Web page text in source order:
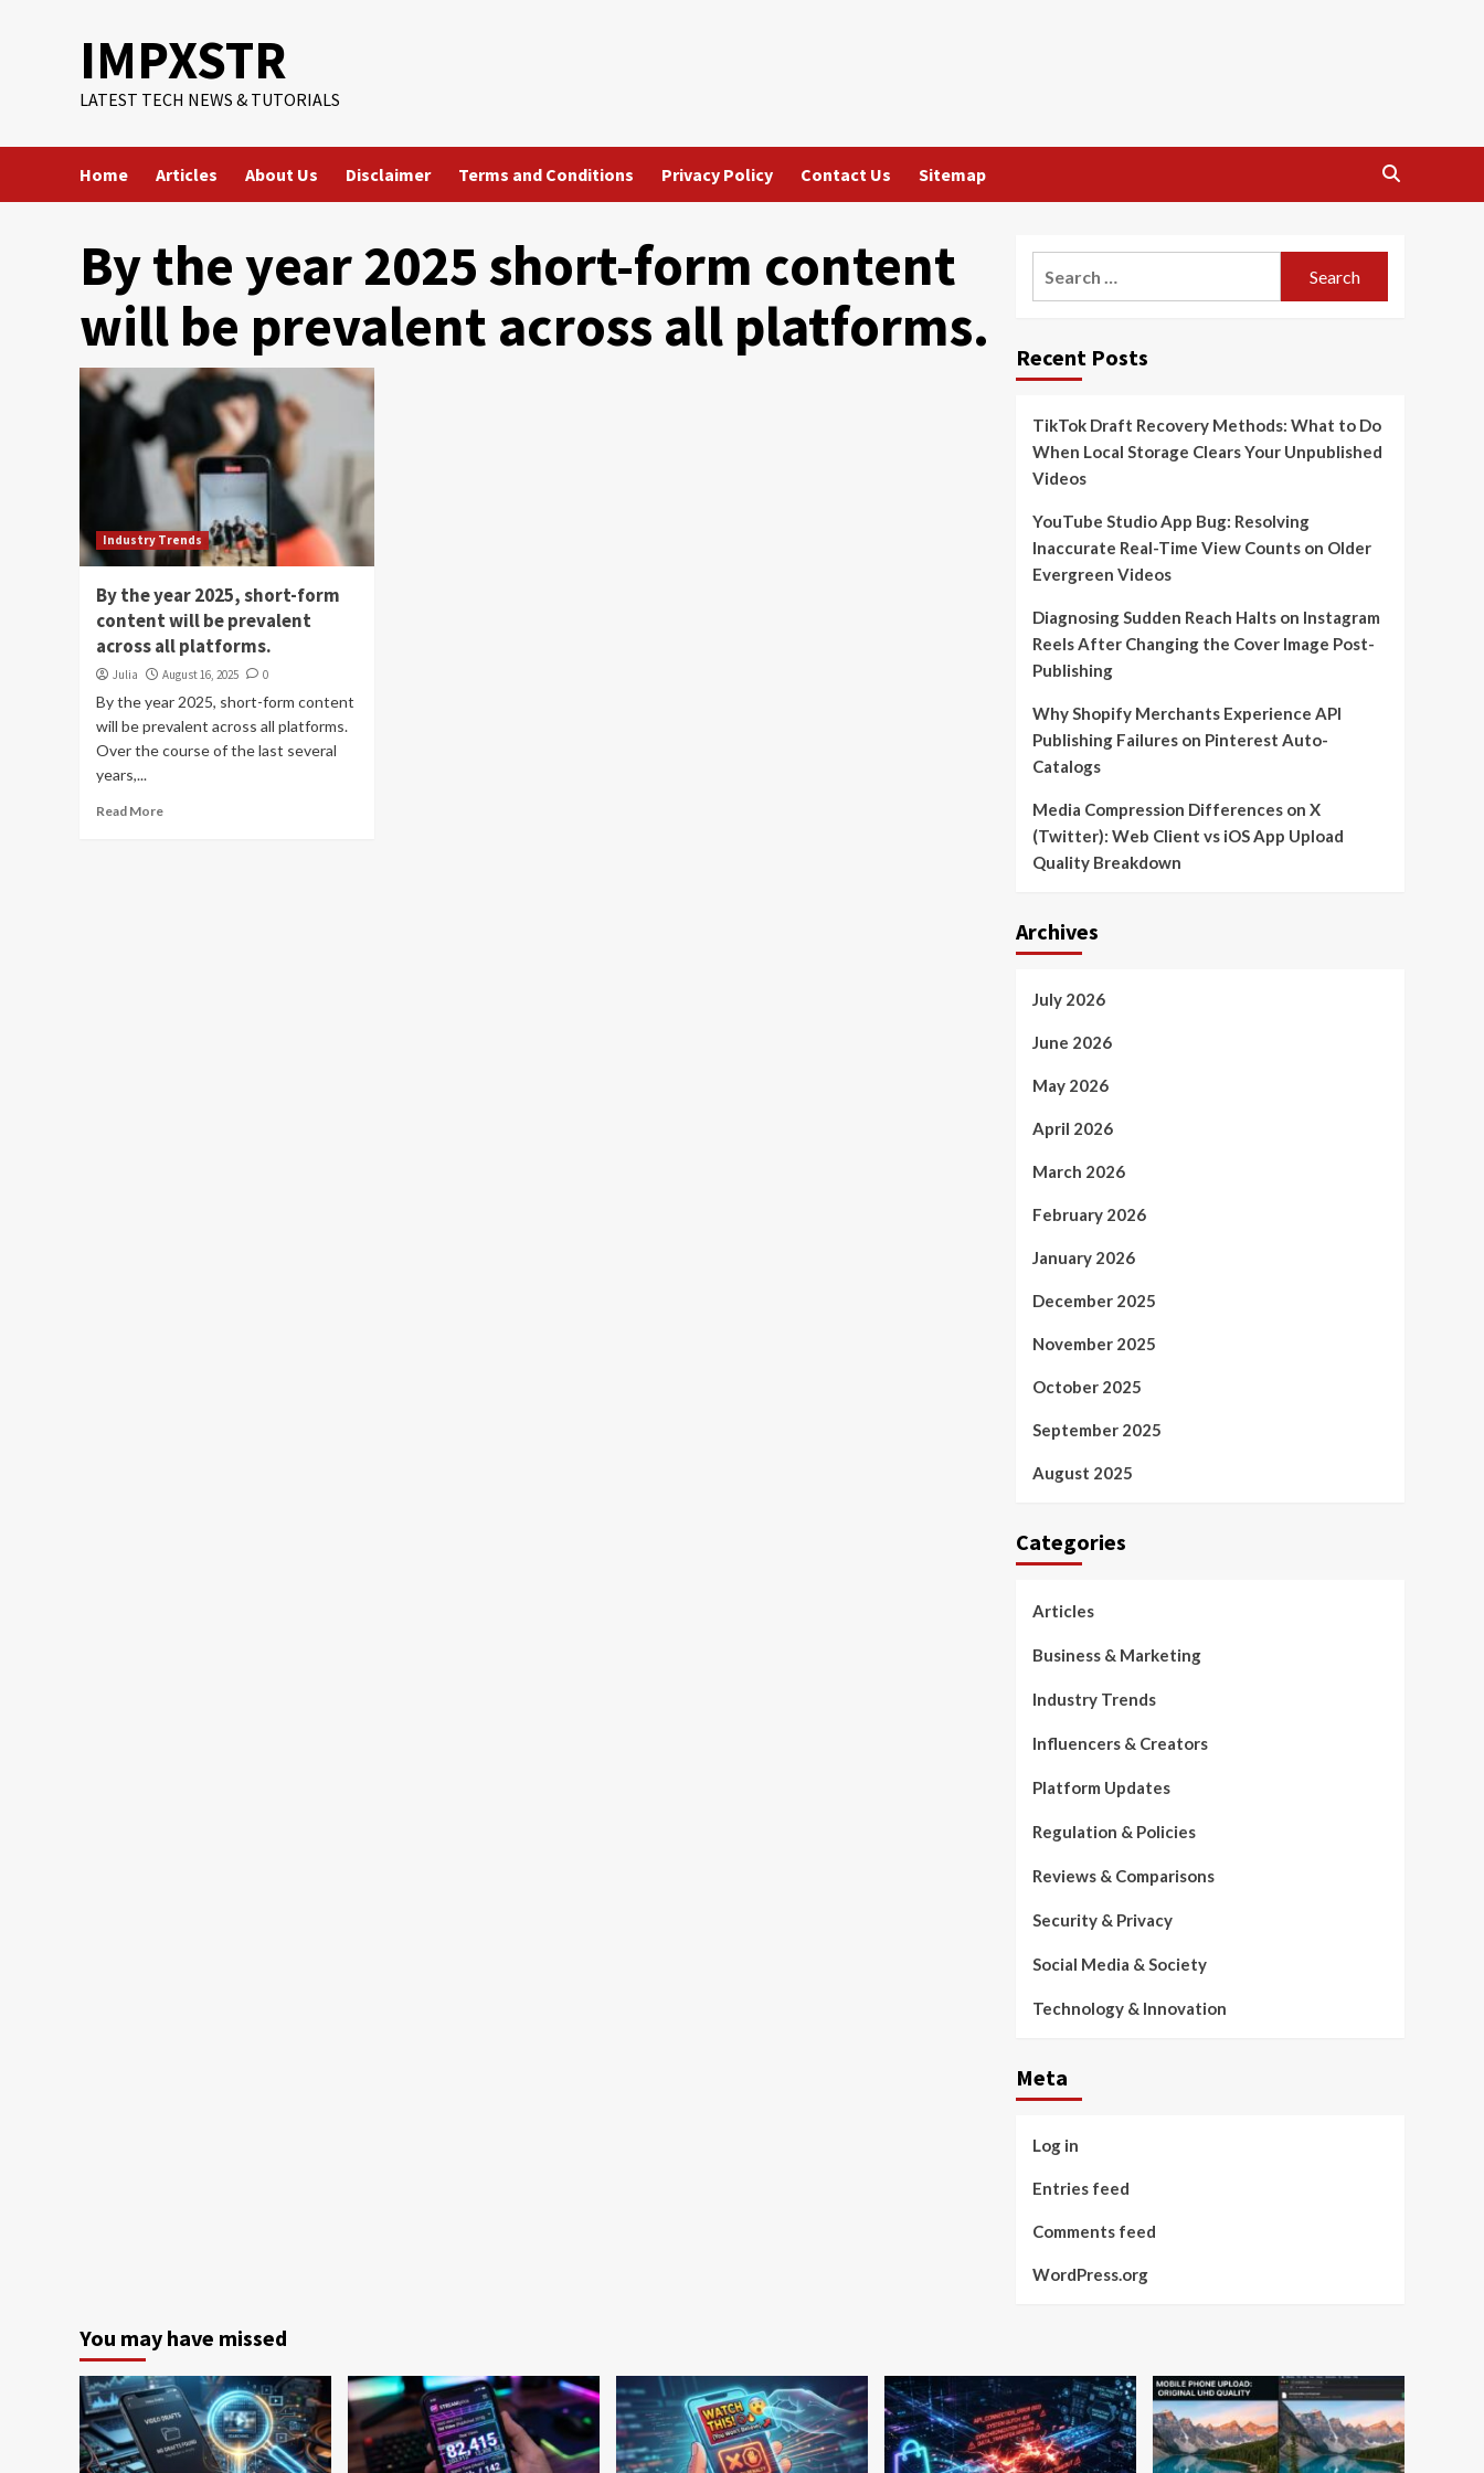
IMPXSTR
LATEST TECH NEWS & TUTORIALS
Home Articles About Us Disclaimer Terms and Conditions Privacy Policy Contact Us Sitemap
By the year 2025 short-form content
will be prevalent across all platforms.
Industry Trends
By the year 2025, short-form
content will be prevalent
across all platforms.
Julia August 16, 2025 0
By the year 2025, short-form content
will be prevalent across all platforms.
Over the course of the last several
years,...
Read More
Recent Posts
TikTok Draft Recovery Methods: What to Do
When Local Storage Clears Your Unpublished
Videos
YouTube Studio App Bug: Resolving
Inaccurate Real-Time View Counts on Older
Evergreen Videos
Diagnosing Sudden Reach Halts on Instagram
Reels After Changing the Cover Image Post-
Publishing
Why Shopify Merchants Experience API
Publishing Failures on Pinterest Auto-
Catalogs
Media Compression Differences on X
(Twitter): Web Client vs iOS App Upload
Quality Breakdown
Archives
July 2026
June 2026
May 2026
April 2026
March 2026
February 2026
January 2026
December 2025
November 2025
October 2025
September 2025
August 2025
Categories
Articles
Business & Marketing
Industry Trends
Influencers & Creators
Platform Updates
Regulation & Policies
Reviews & Comparisons
Security & Privacy
Social Media & Society
Technology & Innovation
Meta
Log in
Entries feed
Comments feed
WordPress.org
You may have missed